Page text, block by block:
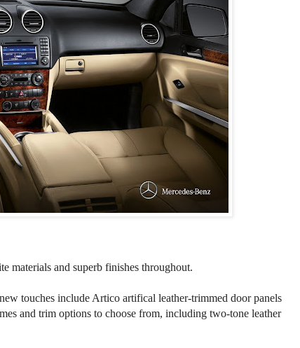
materials and superb finishes throughout.
touches include Artico artifical leather-trimmed door panels
and trim options to choose from, including two-tone leather